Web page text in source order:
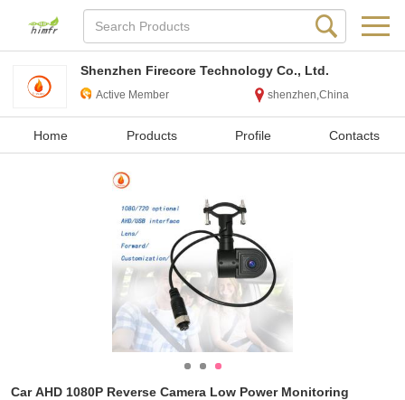
Shenzhen Firecore Technology Co., Ltd.
Active Member shenzhen,China
Home Products Profile Contacts
Car AHD 1080P Reverse Camera Low Power Monitoring